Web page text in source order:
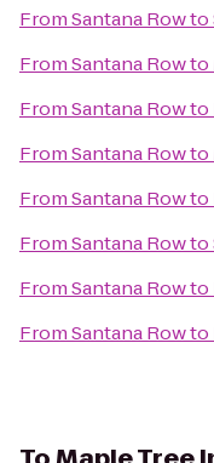
FromSantana Rowto
FromSantana Rowto
FromSantana Rowto
FromSantana Rowto
FromSantana Rowto
FromSantana Rowto
FromSantana Rowto
FromSantana Rowto